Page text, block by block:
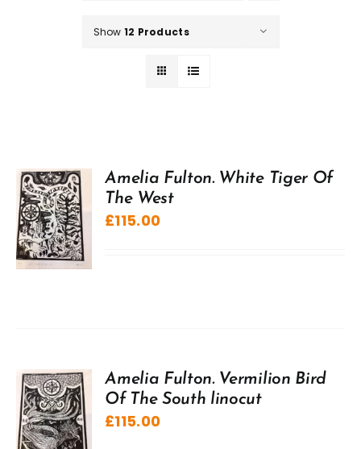
Show 12 Products
Amelia Fulton. White Tiger Of
The West
£115.00
Amelia Fulton. Vermilion Bird
Of The South linocut
£115.00